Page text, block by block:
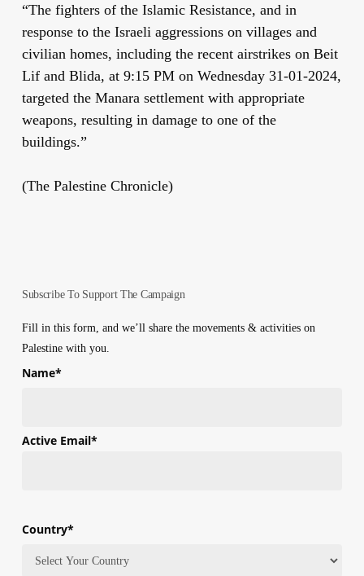
“The fighters of the Islamic Resistance, and in
response to the Israeli aggressions on villages and
civilian homes, including the recent airstrikes on Beit
Lif and Blida, at 9:15 PM on Wednesday 31-01-2024,
targeted the Manara settlement with appropriate
weapons, resulting in damage to one of the
buildings.”
(The Palestine Chronicle)
Subscribe To Support The Campaign
Fill in this form, and we’ll share the movements & activities on
Palestine with you.
Name*
Active Email*
Country*